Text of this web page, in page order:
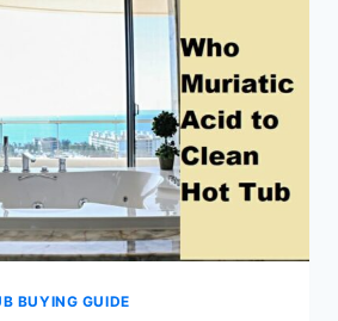
BUYING GUIDE